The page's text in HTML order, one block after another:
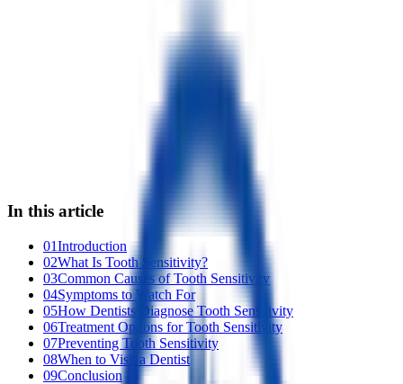
In this article
01Introduction
02What Is Tooth Sensitivity?
03Common Causes of Tooth Sensitivity
04Symptoms to Watch For
05How Dentists Diagnose Tooth Sensitivity
06Treatment Options for Tooth Sensitivity
07Preventing Tooth Sensitivity
08When to Visit a Dentist
09Conclusion